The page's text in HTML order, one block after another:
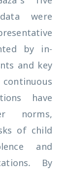
were
by in-
and key
have
norms,
of child
and
By